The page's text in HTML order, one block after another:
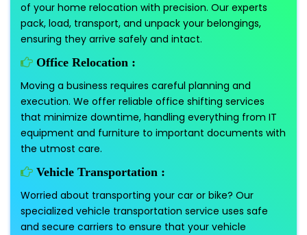
of your home relocation with precision. Our experts
pack, load, transport, and unpack your belongings,
ensuring they arrive safely and intact.
Office Relocation :
Moving a business requires careful planning and
execution. We offer reliable office shifting services
that minimize downtime, handling everything from IT
equipment and furniture to important documents with
the utmost care.
Vehicle Transportation :
Worried about transporting your car or bike? Our
specialized vehicle transportation service uses safe
and secure carriers to ensure that your vehicle